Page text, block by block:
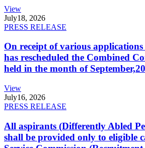
View
July18, 2026
PRESS RELEASE
On receipt of various
has rescheduled the Combined
held in the month of
View
July16, 2026
PRESS RELEASE
All aspirants (Differently Abled
shall be provided only to eligible